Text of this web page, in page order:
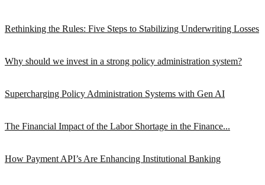
Rethinking the Rules: Five Steps to Stabilizing Underwriting Losses
Why should we invest in a strong policy administration system?
Supercharging Policy Administration Systems with Gen AI
The Financial Impact of the Labor Shortage in the Finance...
How Payment API’s Are Enhancing Institutional Banking